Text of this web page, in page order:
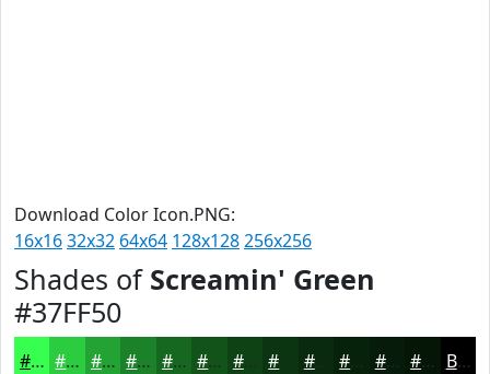
Download Color Icon.PNG:
16x1632x32 64x64 128x128256x256
Shades of Screamin' Green
#37FF50
#37FF50 #2CCC40 #23A333 #1C8229 #166821 #12531A #0E4215 #0B3511 #092A0E #07220B #061B09 #051607 Black